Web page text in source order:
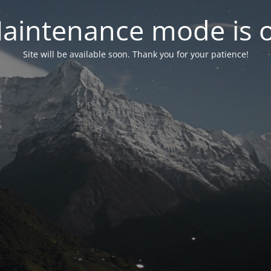
mode is
Site will be available soon. Thank you for your patience!